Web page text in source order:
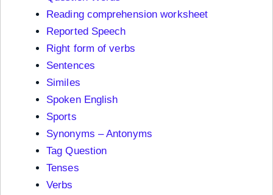
Reading comprehension worksheet
Reported Speech
Right form of verbs
Sentences
Similes
Spoken English
Sports
Synonyms – Antonyms
Tag Question
Tenses
Verbs